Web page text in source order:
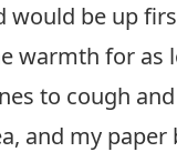
would be up
warmth for
to cough
and my